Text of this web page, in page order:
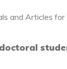
and Articles